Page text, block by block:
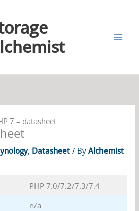
7 – datasheet
, Datasheet / ByAlchemist
PHP 7.0/7.2/7.3/7.4
n/a